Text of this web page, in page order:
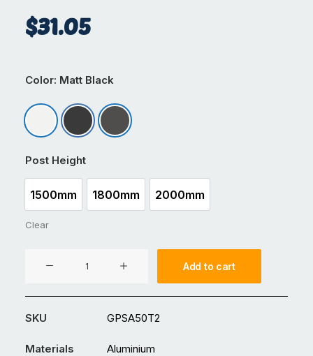
$31.05
Color: Matt Black
Matt Appliance White
Matt BlackMatt Ironsand
Post Height
1500mm
1500mm
1800mm
1800mm
2000mm
2000mm
Clear
Fence
Post
x
Add to cart
SKU GPSA50T2
Materials
Aluminium